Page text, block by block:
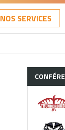
NOS SERVICES